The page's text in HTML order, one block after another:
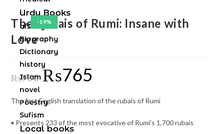
Urdu Books
afsany
Biography
Dictionary
history
Islam
novel
Poestry
Sufism
Local books
-19%
The Rubais of Rumi: Insane with
Love
₨950 ₨765
The first English translation of the rubais of Rumi
• Presents 233 of the most evocative of Rumi’s 1,700 rubais